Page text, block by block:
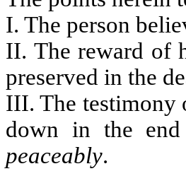
I. The person
II. The reward of
preserved in the
III. The testimony
down in the
peaceably.